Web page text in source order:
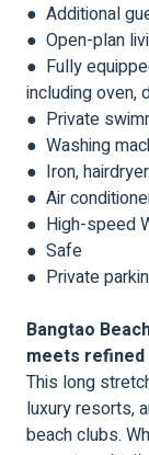
● Additional
● Open-plan
● Fully
including oven,
● Private
● Washing
● Iron, hairdryer
● Air
● High-speed
● Safe
● Private
Bangtao
meets
This long
luxury resorts,
beach clubs.